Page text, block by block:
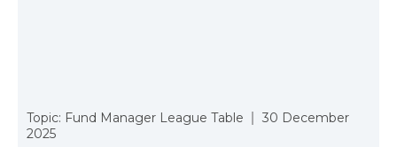
Topic: Fund Manager League Table
30 December
2025